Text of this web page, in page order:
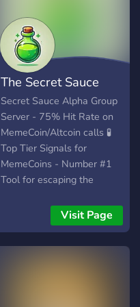
The Secret Sauce
Secret Sauce Alpha Group
Server - 75% Hit Rate on
MemeCoin/Altcoin calls 🧪
Top Tier Signals for
MemeCoins - Number #1
Tool for escaping the
Visit Page